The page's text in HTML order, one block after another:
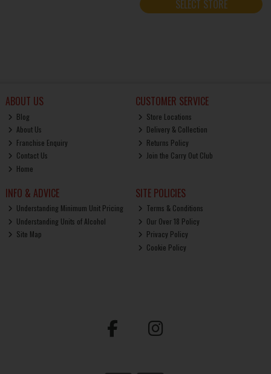
SELECT STORE
ABOUT US
Blog
About Us
Franchise Enquiry
Contact Us
Home
CUSTOMER SERVICE
Store Locations
Delivery & Collection
Returns Policy
Join the Carry Out Club
INFO & ADVICE
Understanding Minimum Unit Pricing
Understanding Units of Alcohol
Site Map
SITE POLICIES
Terms & Conditions
Our Over 18 Policy
Privacy Policy
Cookie Policy